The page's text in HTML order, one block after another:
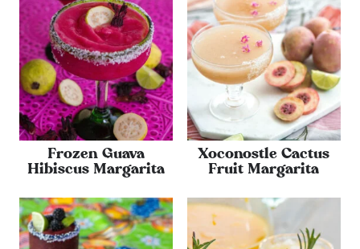
Frozen Guava
Hibiscus Margarita
Xoconostle Cactus
Fruit Margarita